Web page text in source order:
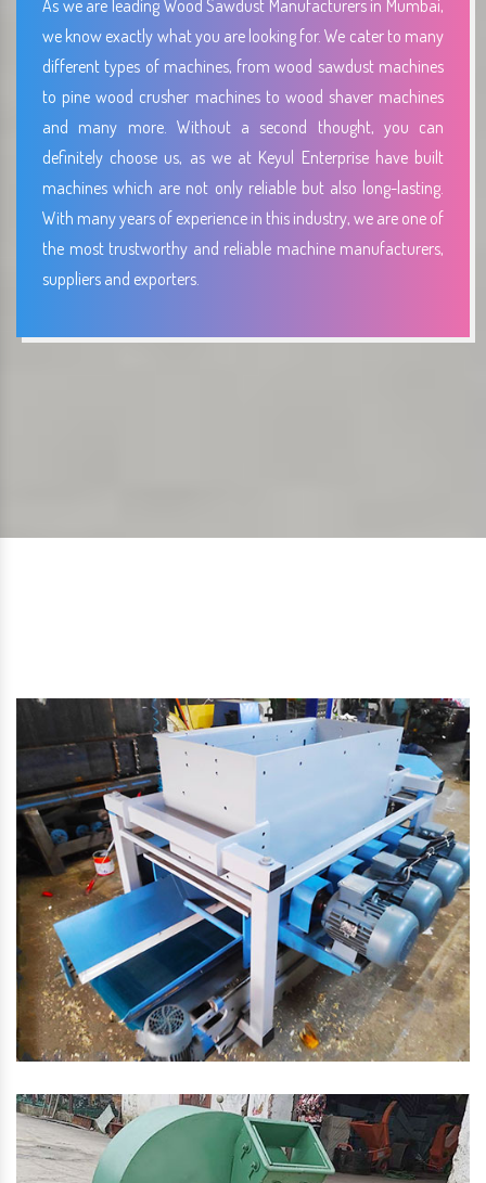
As we are leading Wood Sawdust Manufacturers in Mumbai,
we know exactly what you are looking for. We cater to many
different types of machines, from wood sawdust machines
to pine wood crusher machines to wood shaver machines
and many more. Without a second thought, you can
definitely choose us, as we at Keyul Enterprise have built
machines which are not only reliable but also long-lasting.
With many years of experience in this industry, we are one of
the most trustworthy and reliable machine manufacturers,
suppliers and exporters.